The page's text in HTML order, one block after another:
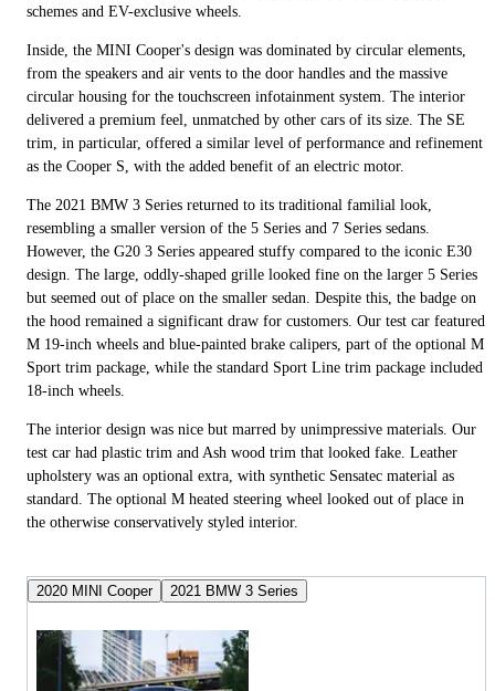
schemes and EV-exclusive wheels.
Inside, the MINI Cooper's design was dominated by circular elements,
from the speakers and air vents to the door handles and the massive
circular housing for the touchscreen infotainment system. The interior
delivered a premium feel, unmatched by other cars of its size. The SE
trim, in particular, offered a similar level of performance and refinement
as the Cooper S, with the added benefit of an electric motor.
The 2021 BMW 3 Series returned to its traditional familial look,
resembling a smaller version of the 5 Series and 7 Series sedans.
However, the G20 3 Series appeared stuffy compared to the iconic E30
design. The large, oddly-shaped grille looked fine on the larger 5 Series
but seemed out of place on the smaller sedan. Despite this, the badge on
the hood remained a significant draw for customers. Our test car featured
M 19-inch wheels and blue-painted brake calipers, part of the optional M
Sport trim package, while the standard Sport Line trim package included
18-inch wheels.
The interior design was nice but marred by unimpressive materials. Our
test car had plastic trim and Ash wood trim that looked fake. Leather
upholstery was an optional extra, with synthetic Sensatec material as
standard. The optional M heated steering wheel looked out of place in
the otherwise conservatively styled interior.
2020 MINI Cooper 2021 BMW 3 Series